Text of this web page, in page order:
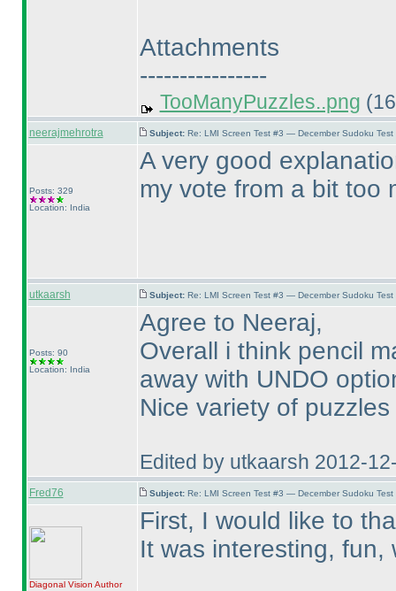
Attachments
----------------
TooManyPuzzles..png
neerajmehrotra Subject: Re: LMI Screen Test #3 — December Sudoku
Posts: 329
Location: India
A very good
my vote from a bit too
utkaarsh Subject: Re: LMI Screen Test #3 — December Sudoku
Posts: 90
Location: India
Agree to Neeraj,
Overall i think pencil
away with UNDO
Nice variety of
Edited by utkaarsh 2012-
Fred76 Subject: Re: LMI Screen Test #3 — December Sudoku
Diagonal Vision Author
First, I would like to
It was interesting, fun,